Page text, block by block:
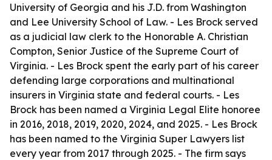
University of Georgia and his J.D. from Washington
and Lee University School of Law. - Les Brock served
as a judicial law clerk to the Honorable A. Christian
Compton, Senior Justice of the Supreme Court of
Virginia. - Les Brock spent the early part of his career
defending large corporations and multinational
insurers in Virginia state and federal courts. - Les
Brock has been named a Virginia Legal Elite honoree
in 2016, 2018, 2019, 2020, 2024, and 2025. - Les Brock
has been named to the Virginia Super Lawyers list
every year from 2017 through 2025. - The firm says